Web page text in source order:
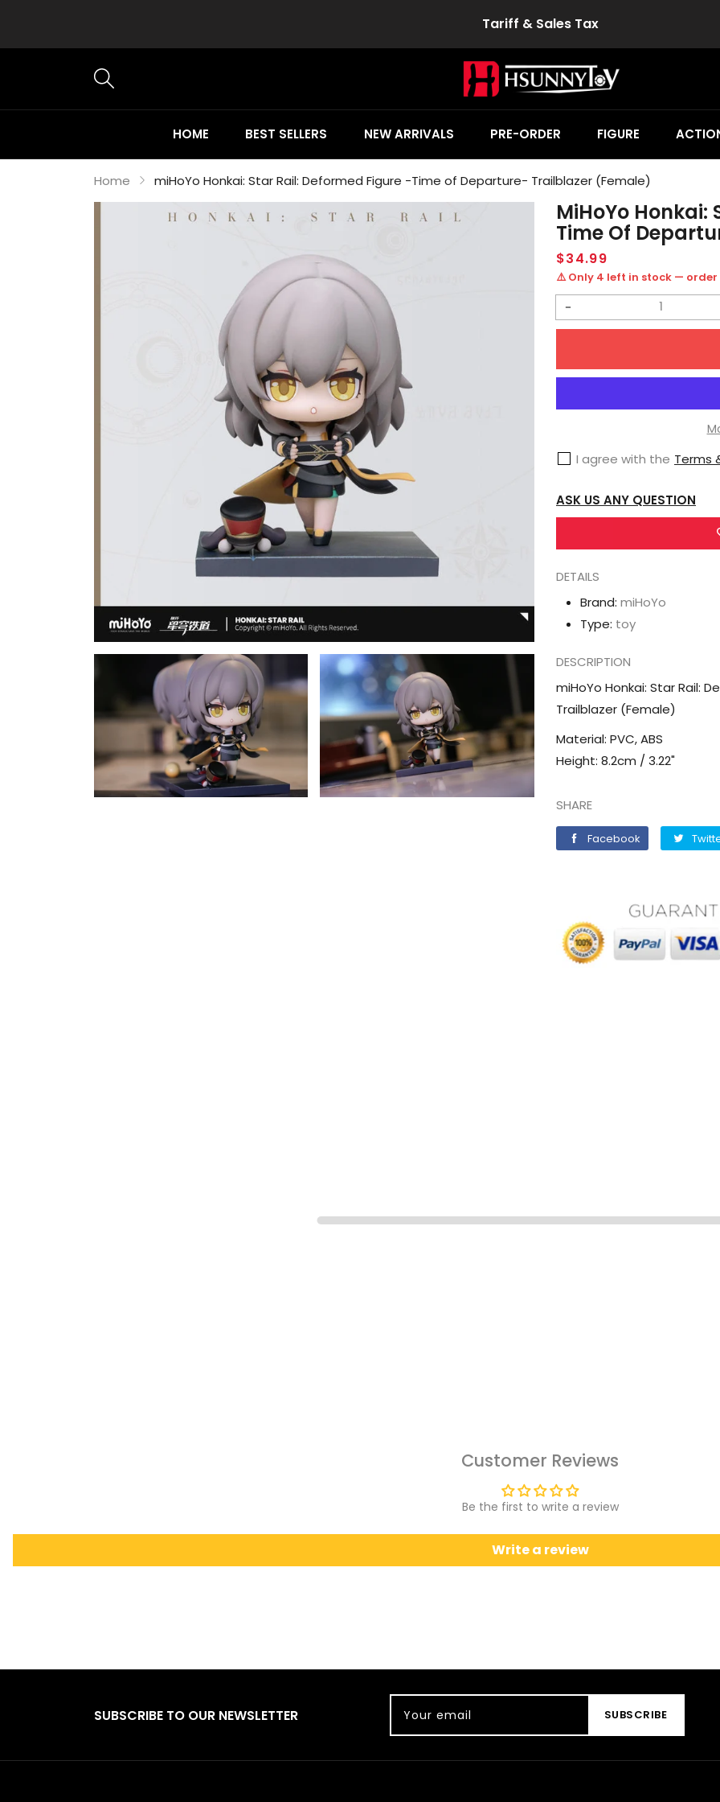
Tariff & Sales Tax
HOME BEST SELLERS NEW ARRIVALS PRE-ORDER FIGURE
Home miHoYo Honkai: Star Rail: Deformed Figure -Time of Departure- Trailblazer (Female)
MiHoYo Honkai:
Time Of
Regular
price
$34.99
⚠️ Only 4 left in stock — order
Decrease
miHoYo
Rail:
Deformed
Figure
-
of
Departure-
Trailblazer
(Female)
I agree with the Terms
ASK US ANY QUESTION
DETAILS
Brand: miHoYo
Type: toy
DESCRIPTION
miHoYo Honkai: Star Rail:
Trailblazer (Female)
Material: PVC, ABS
Height: 8.2cm / 3.22"
SHARE
Facebook Facebook
Customer Reviews
Be the first to write a review
Write a review
SUBSCRIBE TO OUR NEWSLETTER Your email SUBSCRIBE